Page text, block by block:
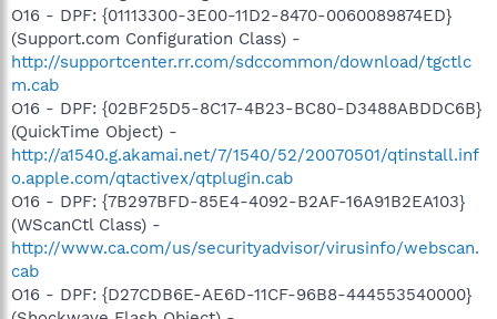
O16 - DPF: {01113300-3E00-11D2-8470-0060089874ED}
(Support.com Configuration Class) -
http://supportcenter.rr.com/sdccommon/download/tgctlc
m.cab
O16 - DPF: {02BF25D5-8C17-4B23-BC80-D3488ABDDC6B}
(QuickTime Object) -
http://a1540.g.akamai.net/7/1540/52/20070501/qtinstall.inf
o.apple.com/qtactivex/qtplugin.cab
O16 - DPF: {7B297BFD-85E4-4092-B2AF-16A91B2EA103}
(WScanCtl Class) -
http://www.ca.com/us/securityadvisor/virusinfo/webscan.
cab
O16 - DPF: {D27CDB6E-AE6D-11CF-96B8-444553540000}